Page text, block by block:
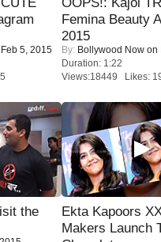
5, 2015
Femina Beauty
2015
By: Bollywood Now on
Duration: 1:22
Views:18449 Likes:
the
Ekta Kapoors
Makers Launch